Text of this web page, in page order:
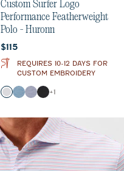
Custom Surfer Logo
Performance Featherweight
Polo - Huronn
Current price:
$115
REQUIRES 10-12 DAYS FOR
CUSTOM EMBROIDERY
Color
White
TideVerbena
Black
+1